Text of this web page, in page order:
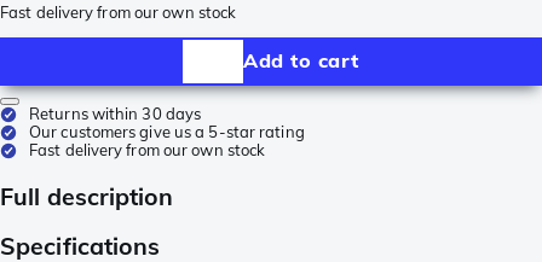
Fast delivery from our own stock
Add to cart
Returns within 30 days
Our customers give us a 5-star rating
Fast delivery from our own stock
Full description
Specifications